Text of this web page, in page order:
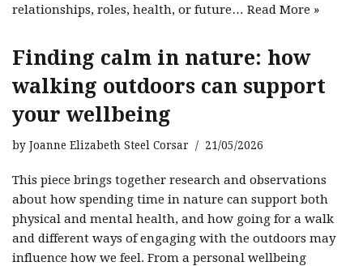
relationships, roles, health, or future… Read More »
Finding calm in nature: how
walking outdoors can support
your wellbeing
by Joanne Elizabeth Steel Corsar 21/05/2026
This piece brings together research and observations
about how spending time in nature can support both
physical and mental health, and how going for a walk
and different ways of engaging with the outdoors may
influence how we feel. From a personal wellbeing